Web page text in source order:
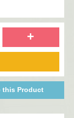
+
this Product